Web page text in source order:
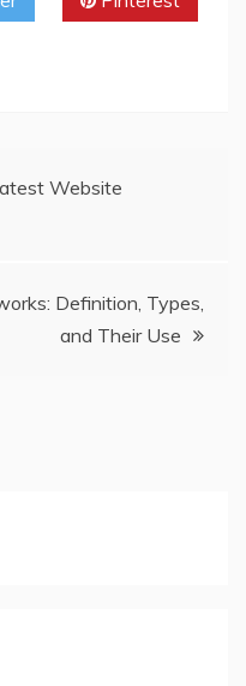
Website
Definition, Types,
and Their Use